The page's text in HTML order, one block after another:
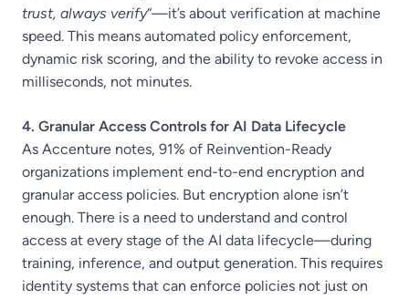
trust, always verify“—it’s about verification at machine
speed. This means automated policy enforcement,
dynamic risk scoring, and the ability to revoke access in
milliseconds, not minutes.
4. Granular Access Controls for AI Data Lifecycle
As Accenture notes, 91% of Reinvention-Ready
organizations implement end-to-end encryption and
granular access policies. But encryption alone isn’t
enough. There is a need to understand and control
access at every stage of the AI data lifecycle—during
training, inference, and output generation. This requires
identity systems that can enforce policies not just on